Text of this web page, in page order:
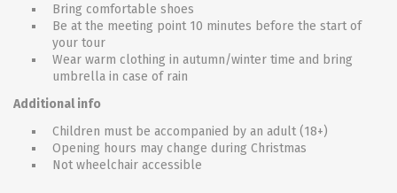
Bring comfortable shoes
Be at the meeting point 10 minutes before the start of
your tour
Wear warm clothing in autumn/winter time and bring
umbrella in case of rain
Additional info
Children must be accompanied by an adult (18+)
Opening hours may change during Christmas
Not wheelchair accessible